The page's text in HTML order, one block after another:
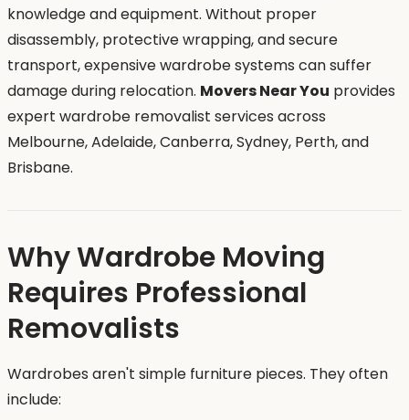
knowledge and equipment. Without proper
disassembly, protective wrapping, and secure
transport, expensive wardrobe systems can suffer
damage during relocation. Movers Near You provides
expert wardrobe removalist services across
Melbourne, Adelaide, Canberra, Sydney, Perth, and
Brisbane.
Why Wardrobe Moving
Requires Professional
Removalists
Wardrobes aren't simple furniture pieces. They often
include: